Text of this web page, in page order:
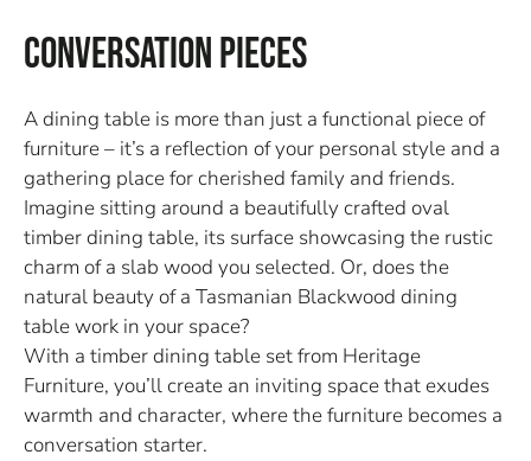
Conversation Pieces
A dining table is more than just a functional piece of
furniture – it’s a reflection of your personal style and a
gathering place for cherished family and friends.
Imagine sitting around a beautifully crafted oval
timber dining table, its surface showcasing the rustic
charm of a slab wood you selected. Or, does the
natural beauty of a Tasmanian Blackwood dining
table work in your space?
With a timber dining table set from Heritage
Furniture, you’ll create an inviting space that exudes
warmth and character, where the furniture becomes a
conversation starter.